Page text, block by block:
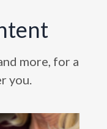
more, for a
you.